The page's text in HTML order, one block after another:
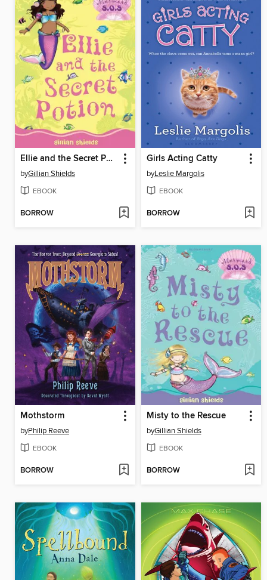
Ellie and the Secret Potion
byGillian Shields
EBOOK
BORROW
Girls Acting Catty
byLeslie Margolis
EBOOK
BORROW
Mothstorm
byPhilip Reeve
EBOOK
BORROW
Misty to the Rescue
byGillian Shields
EBOOK
BORROW